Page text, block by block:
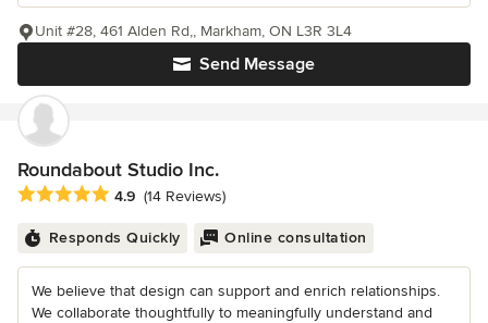
Send Message
Unit #28, 461 Alden Rd,, Markham, ON L3R 3L4
Roundabout Studio Inc.
Average rating: 4.9 out of 5 stars
4.9 (14 Reviews)
Responds Quickly Online consultation
We believe that design can support and enrich relationships.
We collaborate thoughtfully to meaningfully understand and